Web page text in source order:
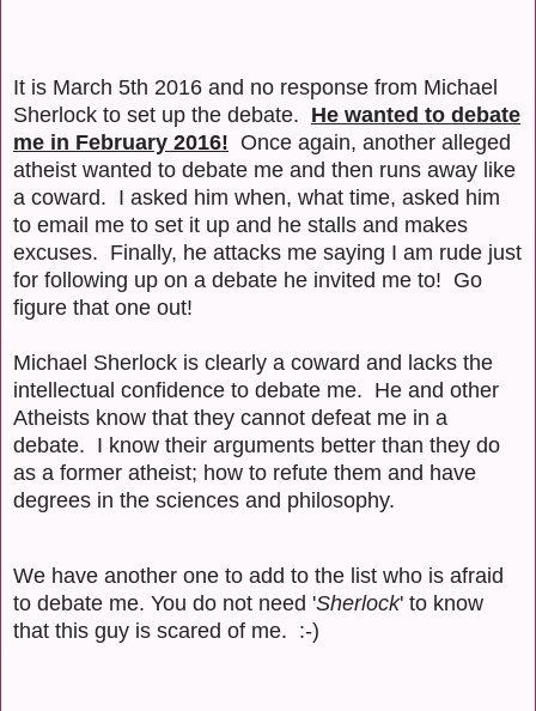
It is March 5th 2016 and no response from Michael
Sherlock to set up the debate. He wanted to debate
me in February 2016! Once again, another alleged
atheist wanted to debate me and then runs away like
a coward. I asked him when, what time, asked him
to email me to set it up and he stalls and makes
excuses. Finally, he attacks me saying I am rude just
for following up on a debate he invited me to! Go
figure that one out!
Michael Sherlock is clearly a coward and lacks the
intellectual confidence to debate me. He and other
Atheists know that they cannot defeat me in a
debate. I know their arguments better than they do
as a former atheist; how to refute them and have
degrees in the sciences and philosophy.
We have another one to add to the list who is afraid
to debate me. You do not need 'Sherlock' to know
that this guy is scared of me. :-)